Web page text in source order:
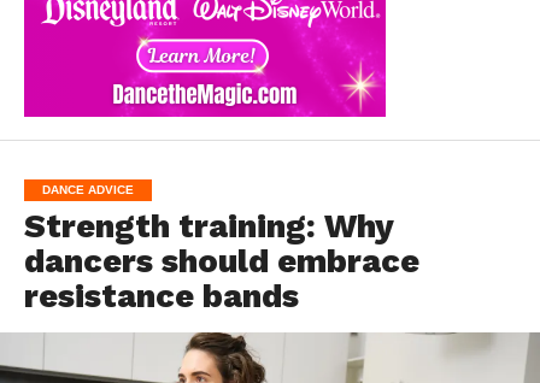
DANCE ADVICE
Strength training: Why
dancers should embrace
resistance bands